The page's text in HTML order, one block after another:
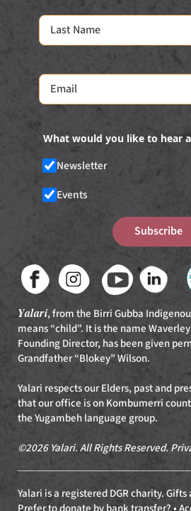
What would you like to hear
Newsletter
Events
Subscribe
Yalari, from the Birri Gubba
means “child”. It is the name
Founding Director, has been given
Grandfather “Blokey” Wilson.
Yalari respects our Elders, past and present, and acknowledges
that our office is on Kombumerri
the Yugambeh language group.
©2026 Yalari. All Rights Reserved.
Yalari is a registered DGR charity.